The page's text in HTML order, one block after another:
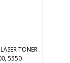
TONER
5550